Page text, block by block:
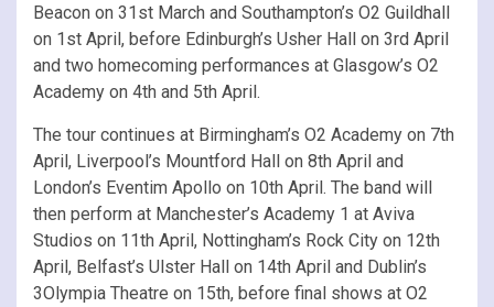
Beacon on 31st March and Southampton’s O2 Guildhall
on 1st April, before Edinburgh’s Usher Hall on 3rd April
and two homecoming performances at Glasgow’s O2
Academy on 4th and 5th April.
The tour continues at Birmingham’s O2 Academy on 7th
April, Liverpool’s Mountford Hall on 8th April and
London’s Eventim Apollo on 10th April. The band will
then perform at Manchester’s Academy 1 at Aviva
Studios on 11th April, Nottingham’s Rock City on 12th
April, Belfast’s Ulster Hall on 14th April and Dublin’s
3Olympia Theatre on 15th, before final shows at O2